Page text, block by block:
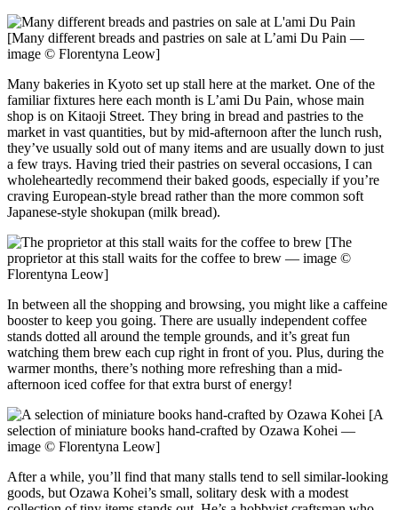
[Many different breads and pastries on sale at L’ami Du Pain —
image © Florentyna Leow]
Many bakeries in Kyoto set up stall here at the market. One of the
familiar fixtures here each month is L’ami Du Pain, whose main
shop is on Kitaoji Street. They bring in bread and pastries to the
market in vast quantities, but by mid-afternoon after the lunch rush,
they’ve usually sold out of many items and are usually down to just
a few trays. Having tried their pastries on several occasions, I can
wholeheartedly recommend their baked goods, especially if you’re
craving European-style bread rather than the more common soft
Japanese-style shokupan (milk bread).
[The
proprietor at this stall waits for the coffee to brew — image ©
Florentyna Leow]
In between all the shopping and browsing, you might like a caffeine
booster to keep you going. There are usually independent coffee
stands dotted all around the temple grounds, and it’s great fun
watching them brew each cup right in front of you. Plus, during the
warmer months, there’s nothing more refreshing than a mid-
afternoon iced coffee for that extra burst of energy!
[A
selection of miniature books hand-crafted by Ozawa Kohei —
image © Florentyna Leow]
After a while, you’ll find that many stalls tend to sell similar-looking
goods, but Ozawa Kohei’s small, solitary desk with a modest